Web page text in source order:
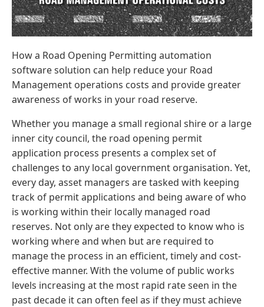
How a Road Opening Permitting automation
software solution can help reduce your Road
Management operations costs and provide greater
awareness of works in your road reserve.
Whether you manage a small regional shire or a large
inner city council, the road opening permit
application process presents a complex set of
challenges to any local government organisation. Yet,
every day, asset managers are tasked with keeping
track of permit applications and being aware of who
is working within their locally managed road
reserves. Not only are they expected to know who is
working where and when but are required to
manage the process in an efficient, timely and cost-
effective manner. With the volume of public works
levels increasing at the most rapid rate seen in the
past decade it can often feel as if they must achieve